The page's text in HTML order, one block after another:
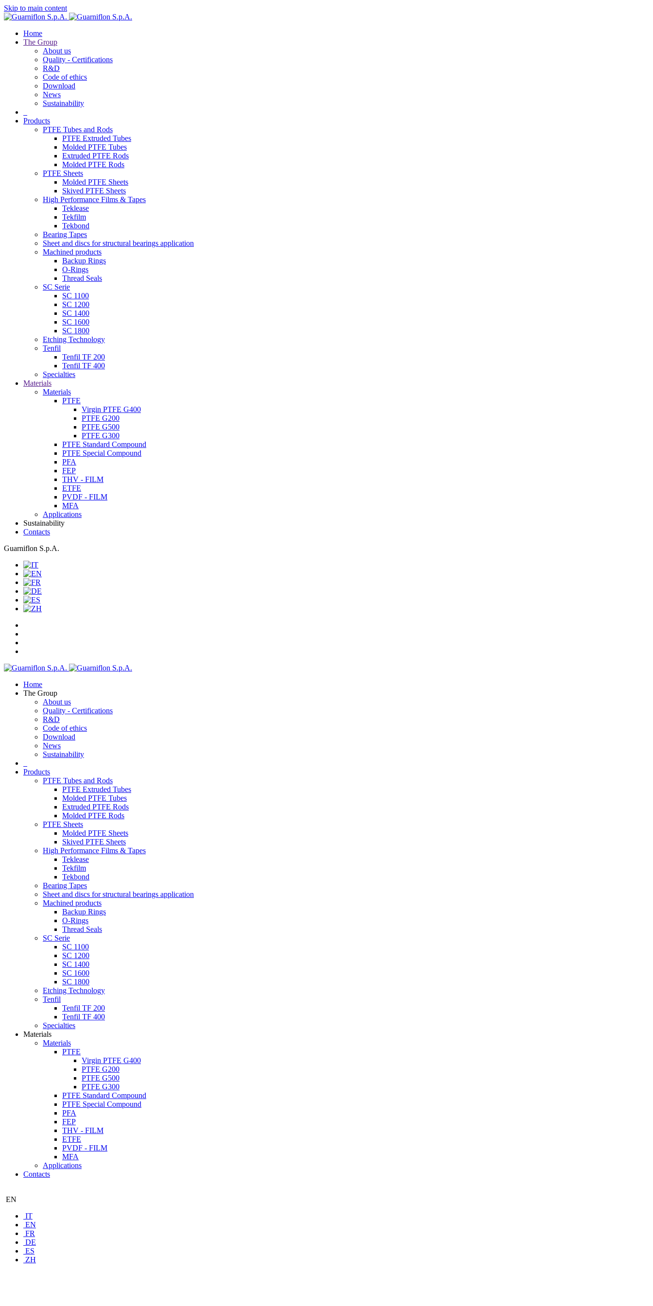
Skip to main content
Home
The Group
About us
Quality - Certifications
R&D
Code of ethics
Download
News
Sustainability
Products
PTFE Tubes and Rods
PTFE Extruded Tubes
Molded PTFE Tubes
Extruded PTFE Rods
Molded PTFE Rods
PTFE Sheets
Molded PTFE Sheets
Skived PTFE Sheets
High Performance Films & Tapes
Teklease
Tekfilm
Tekbond
Bearing Tapes
Sheet and discs for structural bearings application
Machined products
Backup Rings
O-Rings
Thread Seals
SC Serie
SC 1100
SC 1200
SC 1400
SC 1600
SC 1800
Etching Technology
Tenfil
Tenfil TF 200
Tenfil TF 400
Specialties
Materials
Materials
PTFE
Virgin PTFE G400
PTFE G200
PTFE G500
PTFE G300
PTFE Standard Compound
PTFE Special Compound
PFA
FEP
THV - FILM
ETFE
PVDF - FILM
MFA
Applications
Sustainability
Contacts
Guarniflon S.p.A.
Home
The Group
About us
Quality - Certifications
R&D
Code of ethics
Download
News
Sustainability
Products
PTFE Tubes and Rods
PTFE Extruded Tubes
Molded PTFE Tubes
Extruded PTFE Rods
Molded PTFE Rods
PTFE Sheets
Molded PTFE Sheets
Skived PTFE Sheets
High Performance Films & Tapes
Teklease
Tekfilm
Tekbond
Bearing Tapes
Sheet and discs for structural bearings application
Machined products
Backup Rings
O-Rings
Thread Seals
SC Serie
SC 1100
SC 1200
SC 1400
SC 1600
SC 1800
Etching Technology
Tenfil
Tenfil TF 200
Tenfil TF 400
Specialties
Materials
Materials
PTFE
Virgin PTFE G400
PTFE G200
PTFE G500
PTFE G300
PTFE Standard Compound
PTFE Special Compound
PFA
FEP
THV - FILM
ETFE
PVDF - FILM
MFA
Applications
Contacts
EN
IT
EN
FR
DE
ES
ZH